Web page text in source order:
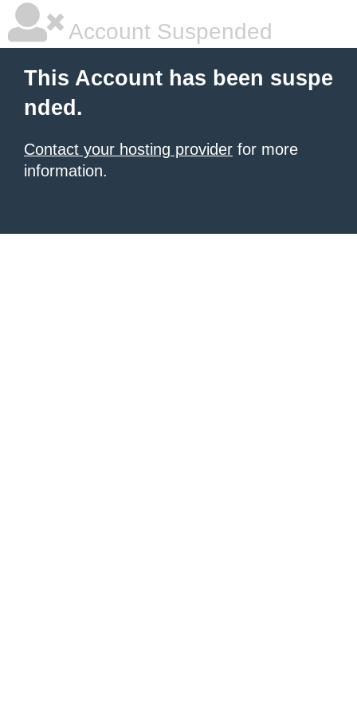
Account Suspended
This Account has been suspe
nded.
Contact your hosting provider for more
information.